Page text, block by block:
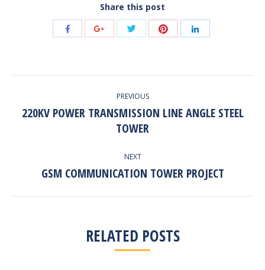
Share this post
Share
Share
NAVIGATION
PREVIOUS
Previous
post:
220KV POWER TRANSMISSION LINE ANGLE STEEL
TOWER
NEXT
Next
GSM COMMUNICATION TOWER PROJECT
RELATED POSTS